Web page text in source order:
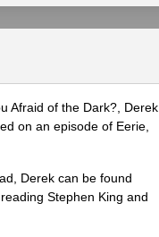
Afraid of the Dark?, Derek
on an episode of Eerie,
Derek can be found
Stephen King and